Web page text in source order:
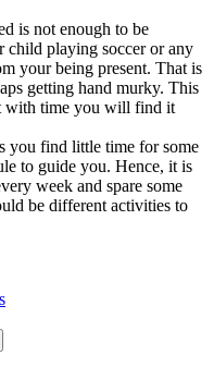
is not enough to be
child playing soccer or any
your being present. That is
getting hand murky. This
with time you will find it
you find little time for some
to guide you. Hence, it is
week and spare some
be different activities to